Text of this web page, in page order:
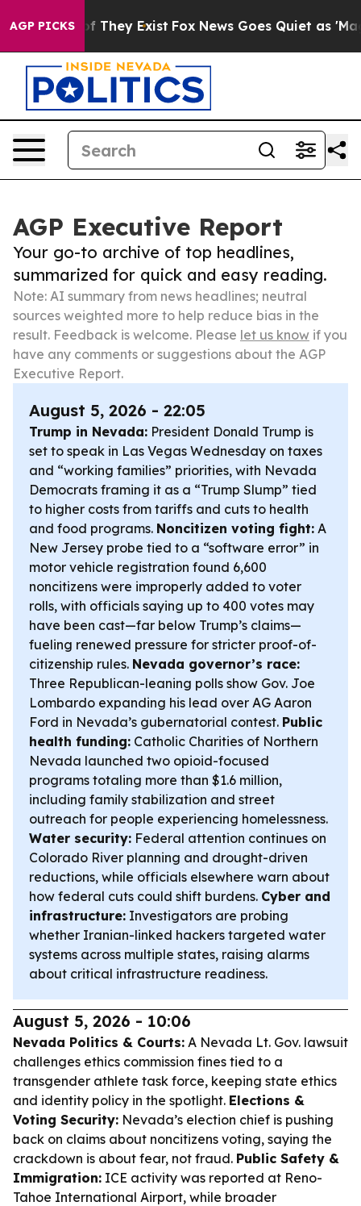
AGP PICKS
Proof They Exist Fox News Goes Quiet as 'Maga
AGP Executive Report
Your go-to archive of top headlines,
summarized for quick and easy reading.
Note: AI summary from news headlines; neutral
sources weighted more to help reduce bias in the
result. Feedback is welcome. Please let us know if you
have any comments or suggestions about the AGP
Executive Report.
August 5, 2026 - 22:05
Trump in Nevada: President Donald Trump is
set to speak in Las Vegas Wednesday on taxes
and “working families” priorities, with Nevada
Democrats framing it as a “Trump Slump” tied
to higher costs from tariffs and cuts to health
and food programs. Noncitizen voting fight: A
New Jersey probe tied to a “software error” in
motor vehicle registration found 6,600
noncitizens were improperly added to voter
rolls, with officials saying up to 400 votes may
have been cast—far below Trump’s claims—
fueling renewed pressure for stricter proof-of-
citizenship rules. Nevada governor’s race:
Three Republican-leaning polls show Gov. Joe
Lombardo expanding his lead over AG Aaron
Ford in Nevada’s gubernatorial contest. Public
health funding: Catholic Charities of Northern
Nevada launched two opioid-focused
programs totaling more than $1.6 million,
including family stabilization and street
outreach for people experiencing homelessness.
Water security: Federal attention continues on
Colorado River planning and drought-driven
reductions, while officials elsewhere warn about
how federal cuts could shift burdens. Cyber and
infrastructure: Investigators are probing
whether Iranian-linked hackers targeted water
systems across multiple states, raising alarms
about critical infrastructure readiness.
August 5, 2026 - 10:06
Nevada Politics & Courts: A Nevada Lt. Gov. lawsuit
challenges ethics commission fines tied to a
transgender athlete task force, keeping state ethics
and identity policy in the spotlight. Elections &
Voting Security: Nevada’s election chief is pushing
back on claims about noncitizens voting, saying the
crackdown is about fear, not fraud. Public Safety &
Immigration: ICE activity was reported at Reno-
Tahoe International Airport, while broader